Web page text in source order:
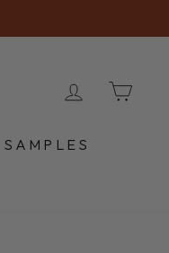
LOG IN
SAMPLES